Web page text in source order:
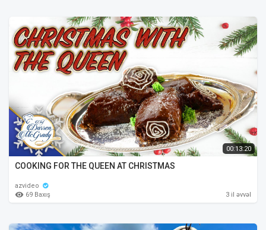
00:13:20
COOKING FOR THE QUEEN AT CHRISTMAS
azvideo
69 Baxış
3 il əvvəl